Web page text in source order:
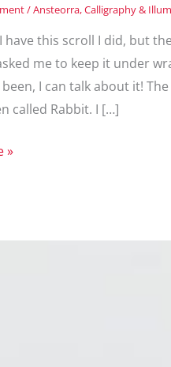
/Ansteorra,Calligraphy &
have this scroll I did, but
me to keep it under
I can talk about it!
called Rabbit. I […]
»